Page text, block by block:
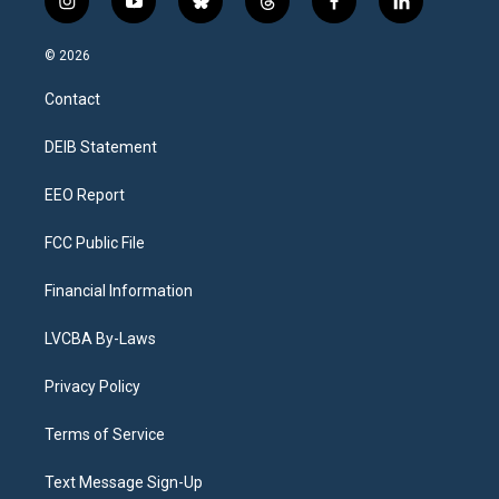
i
n
s
a
g
a
y
o
b
l
t
h
f
a
l
i
© 2026
Contact
DEIB Statement
EEO Report
FCC Public File
Financial Information
LVCBA By-Laws
Privacy Policy
Terms of Service
Text Message Sign-Up